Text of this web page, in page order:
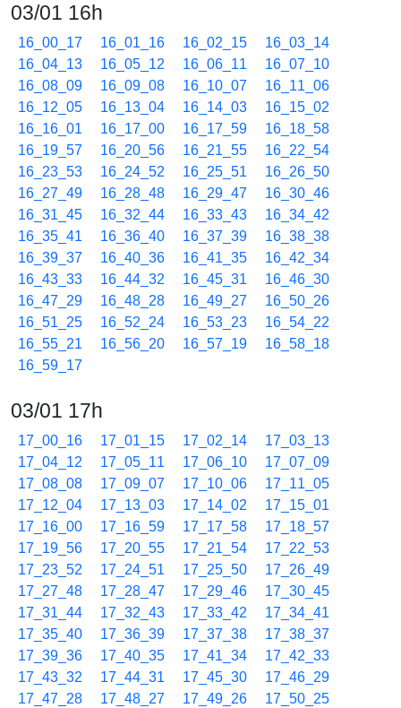
03/01 16h
16_00_17 16_01_16 16_02_15
16_03_14
16_04_13
16_05_12 16_06_11
16_07_10
16_08_09
16_09_08 16_10_07
16_11_06
16_12_05
16_13_04 16_14_03
16_15_02
16_16_01
16_17_00 16_17_59
16_18_58
16_19_57
16_20_56 16_21_55
16_22_54
16_23_53
16_24_52 16_25_51
16_26_50
16_27_49
16_28_48 16_29_47
16_30_46
16_31_45
16_32_44 16_33_43
16_34_42
16_35_41
16_36_40 16_37_39
16_38_38
16_39_37
16_40_36 16_41_35
16_42_34
16_43_33
16_44_32 16_45_31
16_46_30
16_47_29
16_48_28 16_49_27
16_50_26
16_51_25
16_52_24 16_53_23
16_54_22
16_55_21
16_56_20 16_57_19
16_58_18
16_59_17
03/01 17h
17_00_16 17_01_15 17_02_14
17_03_13
17_04_12
17_05_11 17_06_10
17_07_09
17_08_08
17_09_07 17_10_06
17_11_05
17_12_04
17_13_03 17_14_02
17_15_01
17_16_00
17_16_59 17_17_58
17_18_57
17_19_56
17_20_55 17_21_54
17_22_53
17_23_52
17_24_51 17_25_50
17_26_49
17_27_48
17_28_47 17_29_46
17_30_45
17_31_44
17_32_43 17_33_42
17_34_41
17_35_40
17_36_39 17_37_38
17_38_37
17_39_36
17_40_35 17_41_34
17_42_33
17_43_32
17_44_31 17_45_30
17_46_29
17_47_28
17_48_27 17_49_26
17_50_25